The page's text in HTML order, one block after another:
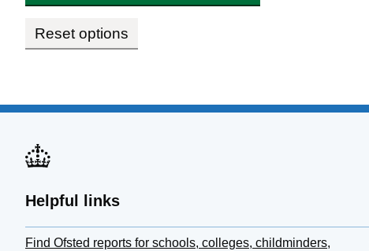
Reset options
Helpful links
Find Ofsted reports for schools, colleges, childminders,